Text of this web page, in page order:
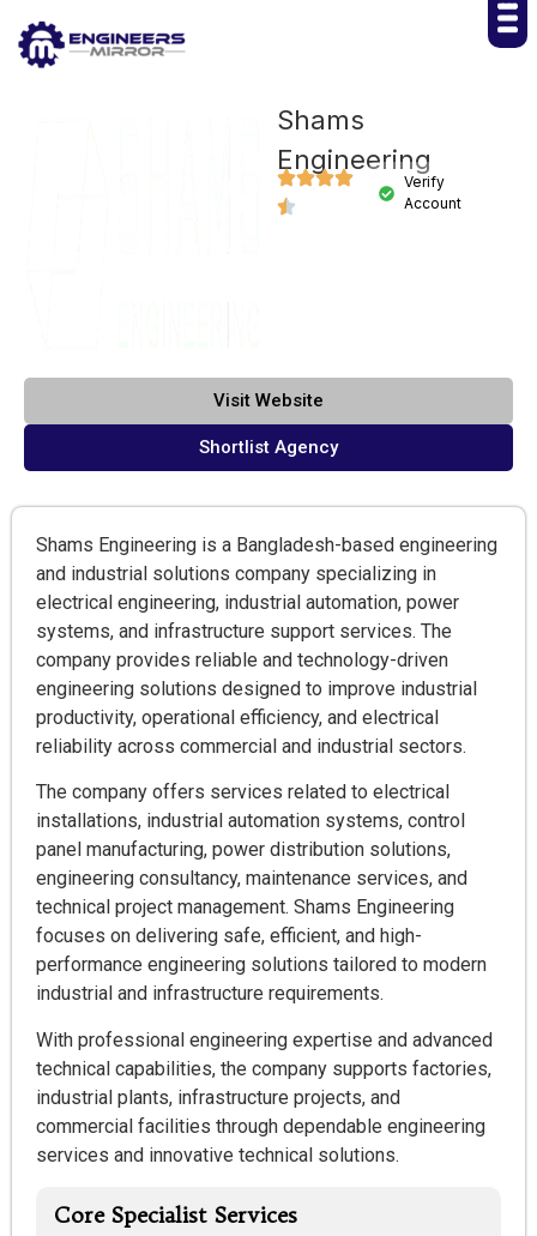
Shams
Engineering
Verify
Account
Visit Website
Shortlist Agency
Shams Engineering is a Bangladesh-based engineering
and industrial solutions company specializing in
electrical engineering, industrial automation, power
systems, and infrastructure support services. The
company provides reliable and technology-driven
engineering solutions designed to improve industrial
productivity, operational efficiency, and electrical
reliability across commercial and industrial sectors.
The company offers services related to electrical
installations, industrial automation systems, control
panel manufacturing, power distribution solutions,
engineering consultancy, maintenance services, and
technical project management. Shams Engineering
focuses on delivering safe, efficient, and high-
performance engineering solutions tailored to modern
industrial and infrastructure requirements.
With professional engineering expertise and advanced
technical capabilities, the company supports factories,
industrial plants, infrastructure projects, and
commercial facilities through dependable engineering
services and innovative technical solutions.
Core Specialist Services